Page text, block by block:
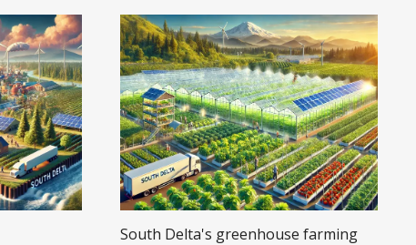
South Delta's greenhouse farming